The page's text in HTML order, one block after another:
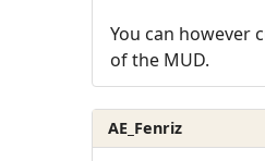
You can however
of the MUD.
AE_Fenriz